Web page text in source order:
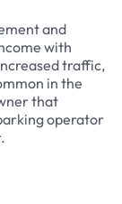
and
with
traffic,
in the
that
operator